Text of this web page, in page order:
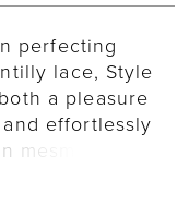
perfecting
lace, Style
a pleasure
effortlessly
neckline and